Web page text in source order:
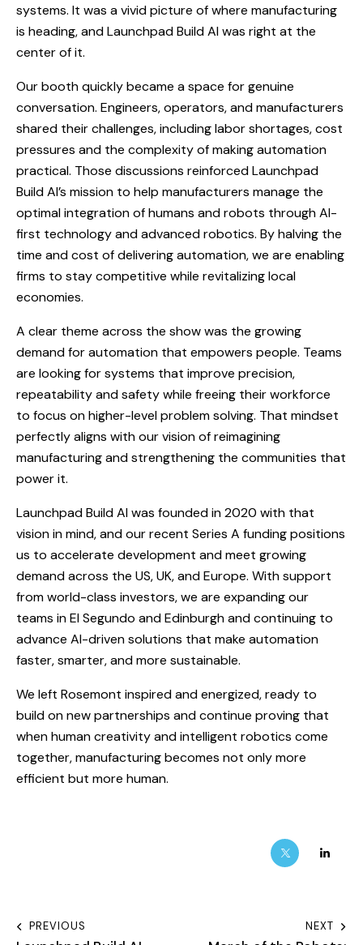
systems. It was a vivid picture of where manufacturing
is heading, and Launchpad Build AI was right at the
center of it.
Our booth quickly became a space for genuine
conversation. Engineers, operators, and manufacturers
shared their challenges, including labor shortages, cost
pressures and the complexity of making automation
practical. Those discussions reinforced Launchpad
Build AI’s mission to help manufacturers manage the
optimal integration of humans and robots through AI-
first technology and advanced robotics. By halving the
time and cost of delivering automation, we are enabling
firms to stay competitive while revitalizing local
economies.
A clear theme across the show was the growing
demand for automation that empowers people. Teams
are looking for systems that improve precision,
repeatability and safety while freeing their workforce
to focus on higher-level problem solving. That mindset
perfectly aligns with our vision of reimagining
manufacturing and strengthening the communities that
power it.
Launchpad Build AI was founded in 2020 with that
vision in mind, and our recent Series A funding positions
us to accelerate development and meet growing
demand across the US, UK, and Europe. With support
from world-class investors, we are expanding our
teams in El Segundo and Edinburgh and continuing to
advance AI-driven solutions that make automation
faster, smarter, and more sustainable.
We left Rosemont inspired and energized, ready to
build on new partnerships and continue proving that
when human creativity and intelligent robotics come
together, manufacturing becomes not only more
efficient but more human.
PREVIOUS NEXT